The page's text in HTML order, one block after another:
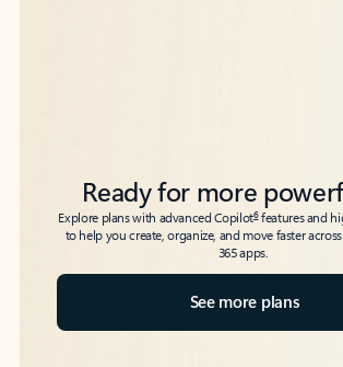
Ready for more
Explore plans with advanced Copilot6features and
to help you create, organize, and move faster
365 apps.
See more plans